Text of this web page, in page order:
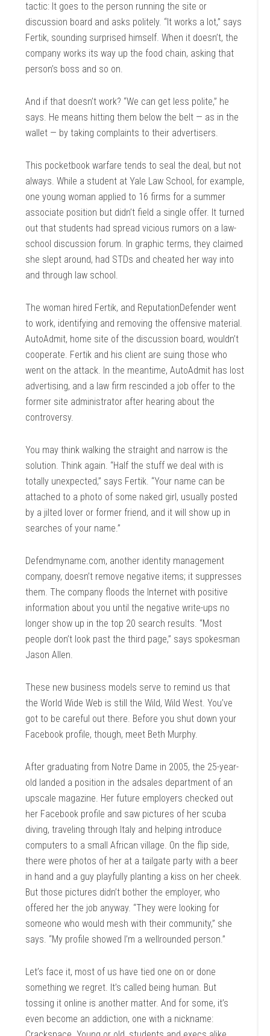
tactic: It goes to the person running the site or
discussion board and asks politely. “It works a lot,” says
Fertik, sounding surprised himself. When it doesn’t, the
company works its way up the food chain, asking that
person’s boss and so on.
And if that doesn’t work? “We can get less polite,” he
says. He means hitting them below the belt — as in the
wallet — by taking complaints to their advertisers.
This pocketbook warfare tends to seal the deal, but not
always. While a student at Yale Law School, for example,
one young woman applied to 16 firms for a summer
associate position but didn’t field a single offer. It turned
out that students had spread vicious rumors on a law-
school discussion forum. In graphic terms, they claimed
she slept around, had STDs and cheated her way into
and through law school.
The woman hired Fertik, and ReputationDefender went
to work, identifying and removing the offensive material.
AutoAdmit, home site of the discussion board, wouldn’t
cooperate. Fertik and his client are suing those who
went on the attack. In the meantime, AutoAdmit has lost
advertising, and a law firm rescinded a job offer to the
former site administrator after hearing about the
controversy.
You may think walking the straight and narrow is the
solution. Think again. “Half the stuff we deal with is
totally unexpected,” says Fertik. “Your name can be
attached to a photo of some naked girl, usually posted
by a jilted lover or former friend, and it will show up in
searches of your name.”
Defendmyname.com, another identity management
company, doesn’t remove negative items; it suppresses
them. The company floods the Internet with positive
information about you until the negative write-ups no
longer show up in the top 20 search results. “Most
people don’t look past the third page,” says spokesman
Jason Allen.
These new business models serve to remind us that
the World Wide Web is still the Wild, Wild West. You’ve
got to be careful out there. Before you shut down your
Facebook profile, though, meet Beth Murphy.
After graduating from Notre Dame in 2005, the 25-year-
old landed a position in the adsales department of an
upscale magazine. Her future employers checked out
her Facebook profile and saw pictures of her scuba
diving, traveling through Italy and helping introduce
computers to a small African village. On the flip side,
there were photos of her at a tailgate party with a beer
in hand and a guy playfully planting a kiss on her cheek.
But those pictures didn’t bother the employer, who
offered her the job anyway. “They were looking for
someone who would mesh with their community,” she
says. “My profile showed I’m a wellrounded person.”
Let’s face it, most of us have tied one on or done
something we regret. It’s called being human. But
tossing it online is another matter. And for some, it’s
even become an addiction, one with a nickname: